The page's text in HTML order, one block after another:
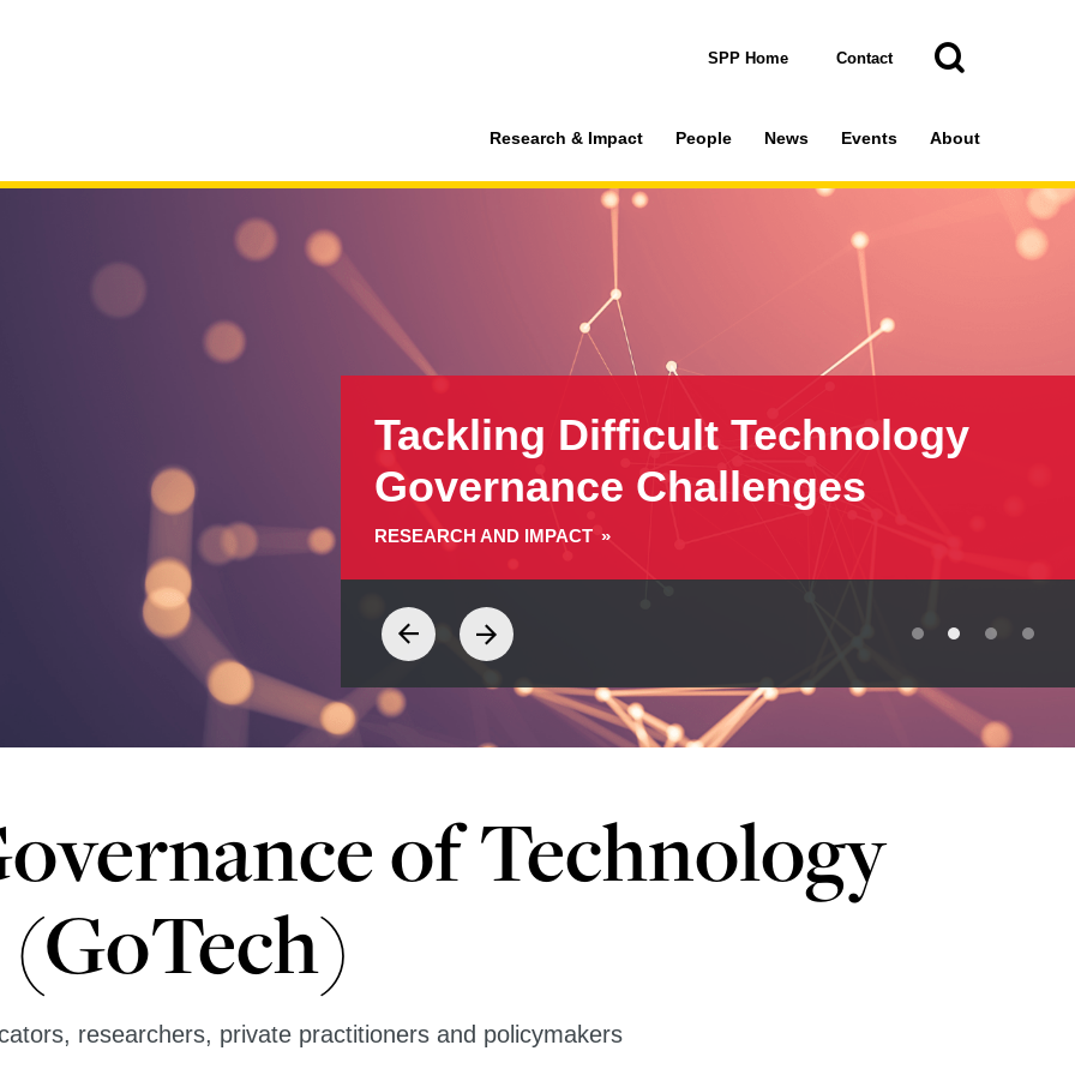
SPP Home Contact
Search
Research & Impact People News Events About
Tackling Difficult Technology
Governance Challenges
RESEARCH AND IMPACT
of Technology
researchers, private practitioners and policymakers